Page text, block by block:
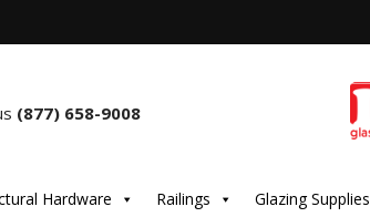
(877) 658-9008
Hardware Railings Glazing Supplies